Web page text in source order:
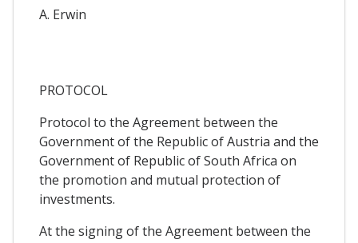
A. Erwin
PROTOCOL
Protocol to the Agreement between the
Government of the Republic of Austria and the
Government of Republic of South Africa on
the promotion and mutual protection of
investments.
At the signing of the Agreement between the